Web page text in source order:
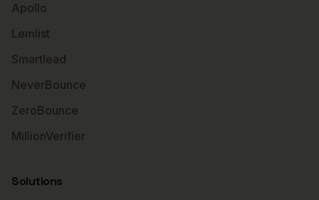
Apollo
Lemlist
Smartlead
NeverBounce
ZeroBounce
MillionVerifier
Solutions